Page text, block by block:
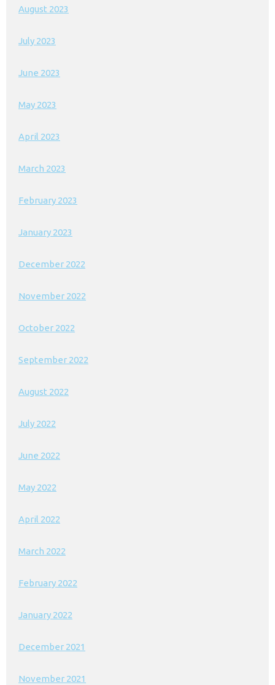
August 2023
July 2023
June 2023
May 2023
April 2023
March 2023
February 2023
January 2023
December 2022
November 2022
October 2022
September 2022
August 2022
July 2022
June 2022
May 2022
April 2022
March 2022
February 2022
January 2022
December 2021
November 2021